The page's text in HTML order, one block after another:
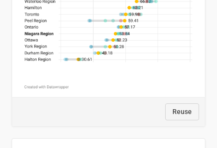
Reuse